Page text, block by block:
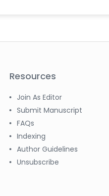
Resources
Join As Editor
Submit Manuscript
FAQs
Indexing
Author Guidelines
Unsubscribe